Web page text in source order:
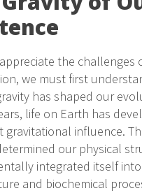
the challenges
we must first
has shaped our
life on Earth has
gravitational influence.
our physical
integrated itself
and biochemical